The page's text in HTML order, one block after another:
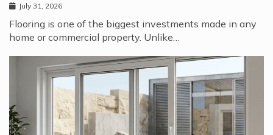
July 31, 2026
Flooring is one of the biggest investments made in any
home or commercial property. Unlike…